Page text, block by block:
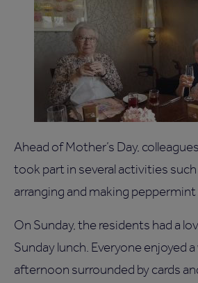
Ahead of Mother’s Day,
took part in several activities
arranging and making
On Sunday, the residents had a
Sunday lunch. Everyone enjoyed
afternoon surrounded by cards